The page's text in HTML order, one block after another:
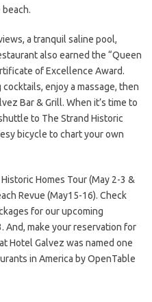
a tranquil saline pool,
also earned the “Queen
of Excellence Award.
enjoy a massage, then
Bar & Grill. When it’s time to
to The Strand Historic
bicycle to chart your own
Homes Tour (May 2-3 &
Revue (May15-16). Check
for our upcoming
And, make your reservation for
Hotel Galvez was named one
in America by OpenTable